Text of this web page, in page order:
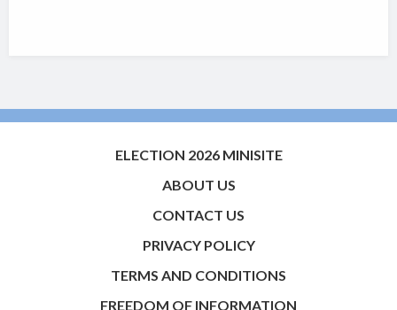
ELECTION 2026 MINISITE
ABOUT US
CONTACT US
PRIVACY POLICY
TERMS AND CONDITIONS
FREEDOM OF INFORMATION